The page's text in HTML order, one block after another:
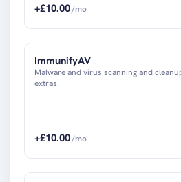
+£10.00/mo
ImmunifyAV
Malware and virus scanning and
extras.
+£10.00/mo